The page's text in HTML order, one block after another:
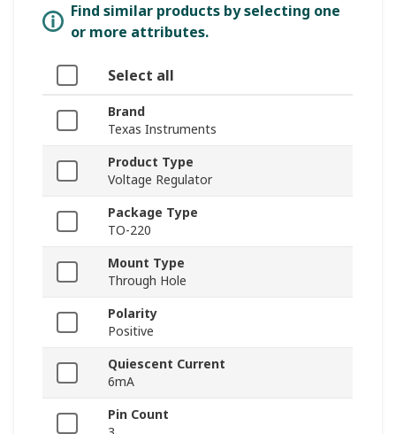
Find similar products by selecting one
or more attributes.
Select all
Brand
Texas Instruments
Product Type
Voltage Regulator
Package Type
TO-220
Mount Type
Through Hole
Polarity
Positive
Quiescent Current
6mA
Pin Count